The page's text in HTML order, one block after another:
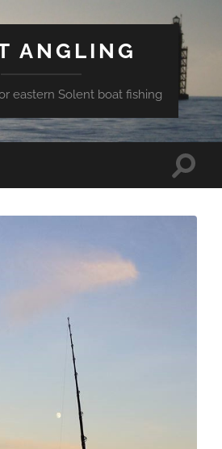
ANGLING
eastern Solent boat fishing
Toggle